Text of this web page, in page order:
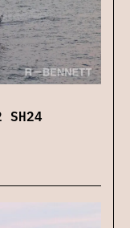
SH24